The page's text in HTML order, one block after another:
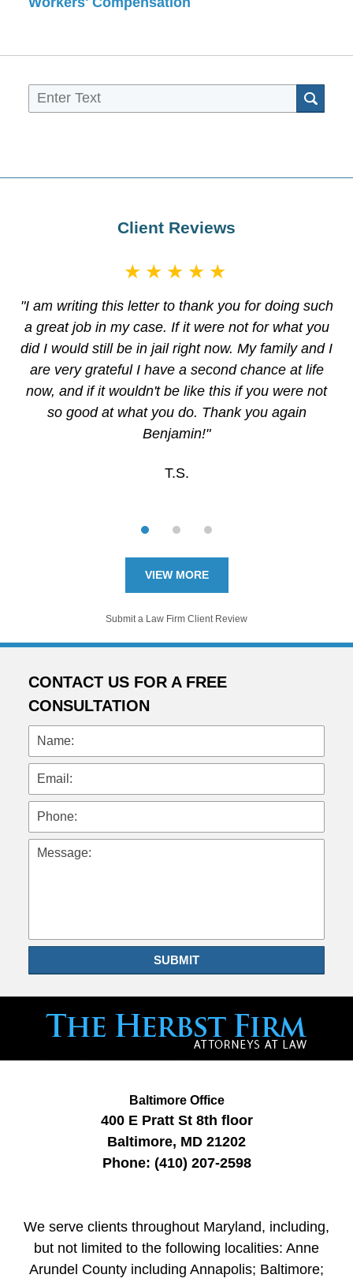
Client Reviews
★★★★★
"I am writing this letter to thank you for doing such
a great job in my case. If it were not for what you
did I would still be in jail right now. My family and I
are very grateful I have a second chance at life
now, and if it wouldn't be like this if you were not
so good at what you do. Thank you again
Benjamin!"
T.S.
VIEW MORE
Submit a Law Firm Client Review
CONTACT US FOR A FREE
CONSULTATION
Name:
Email:
Phone:
Message:
SUBMIT
Baltimore Office
400 E Pratt St 8th floor
Baltimore, MD 21202
Phone: (410) 207-2598
We serve clients throughout Maryland, including,
but not limited to the following localities: Anne
Arundel County including Annapolis; Baltimore;